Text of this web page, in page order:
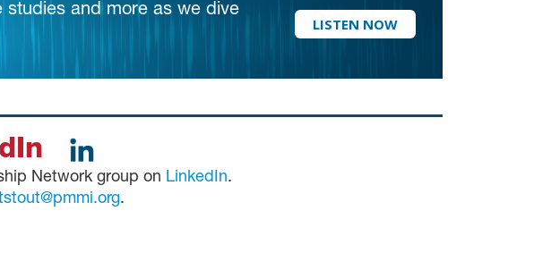
studies and more as we dive
LISTEN NOW
Network group on LinkedIn.
.